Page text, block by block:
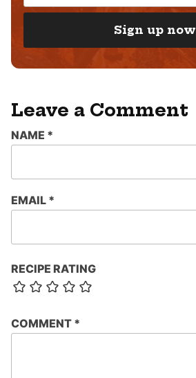
A
*
Sign up now
Leave a Comment
RECIPE RATING
COMMENT *
NAME *
EMAIL *